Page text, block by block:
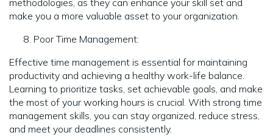
methodologies, as they can enhance your skill set and
make you a more valuable asset to your organization.
Poor Time Management:
Effective time management is essential for maintaining
productivity and achieving a healthy work-life balance.
Learning to prioritize tasks, set achievable goals, and make
the most of your working hours is crucial. With strong time
management skills, you can stay organized, reduce stress,
and meet your deadlines consistently.